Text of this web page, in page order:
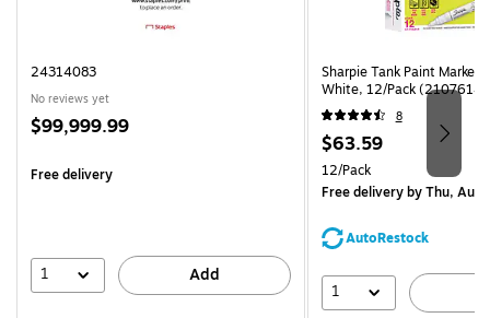
24314083
No reviews yet
Price
$99,999.99
Free delivery
1 Add
Sharpie Tank Paint Marker,
White, 12/Pack (2107614)
8
Price
is
$63.59
Unit of measure 12/Pack
12/Pack
Free deliveryby Thu, Aug
AutoRestock
1